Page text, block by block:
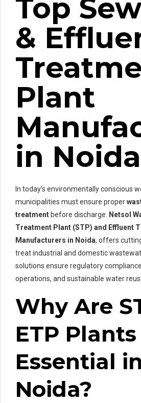
Top
&
Plant
in Noida
In today’s environmentally conscious
municipalities must ensure proper
treatment before discharge. Netsol
Treatment Plant (STP) and Effluent
Manufacturers in Noida, offers
treat industrial and domestic
solutions ensure regulatory
operations, and sustainable water
Why Are
ETP Plants
Essential in
Noida?